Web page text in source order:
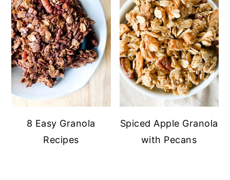
8 Easy Granola
Recipes
Spiced Apple Granola
with Pecans